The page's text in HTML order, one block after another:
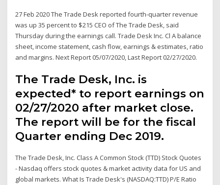
27 Feb 2020 The Trade Desk reported fourth-quarter revenue
was up 35 percent to $215 CEO of The Trade Desk, said
Thursday during the earnings call. Trade Desk Inc. Cl A balance
sheet, income statement, cash flow, earnings & estimates, ratio
and margins. Next Report 05/07/2020, Last Report 02/27/2020.
The Trade Desk, Inc. is
expected* to report earnings on
02/27/2020 after market close.
The report will be for the fiscal
Quarter ending Dec 2019.
The Trade Desk, Inc. Class A Common Stock (TTD) Stock Quotes
- Nasdaq offers stock quotes & market activity data for US and
global markets. What Is Trade Desk's (NASDAQ:TTD) P/E Ratio